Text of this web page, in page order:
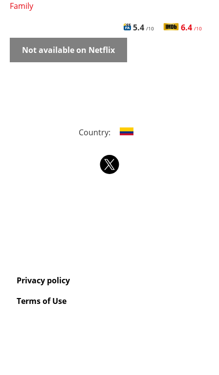
Family
5.4 /10 6.4 /10
Not available on Netflix
Country:
Privacy policy
Terms of Use